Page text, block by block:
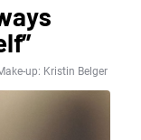
up: Kristin Belger